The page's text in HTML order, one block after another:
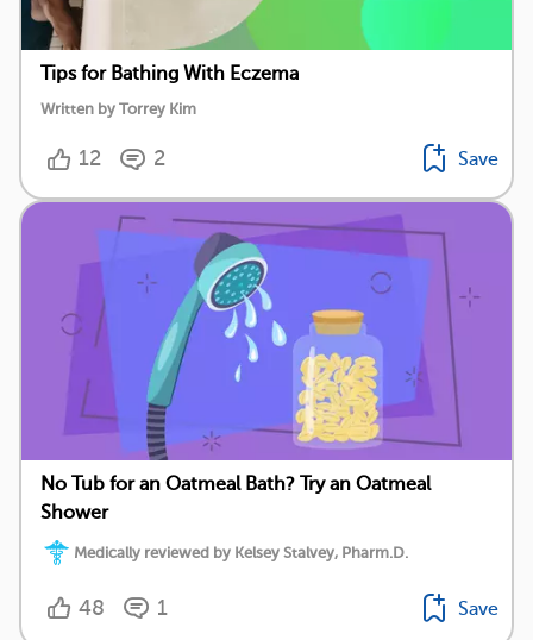
Tips for Bathing With Eczema
Written by Torrey Kim
12 2 Save
No Tub for an Oatmeal Bath? Try an Oatmeal
Shower
Medically reviewed by Kelsey Stalvey, Pharm.D.
48 1 Save